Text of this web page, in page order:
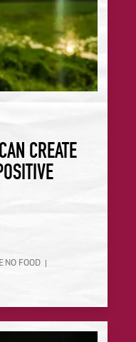
CREATE
NO FOOD
Sustainable Bar